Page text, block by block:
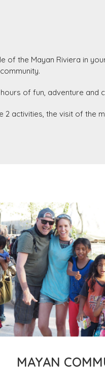
of the Mayan Riviera in
of fun, adventure and
activities, the visit of the
MAYAN